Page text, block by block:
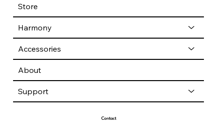
Contact
Store
Harmony
Accessories
About
Support